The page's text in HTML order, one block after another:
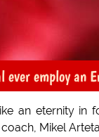
ever employ an
an eternity in
Mikel